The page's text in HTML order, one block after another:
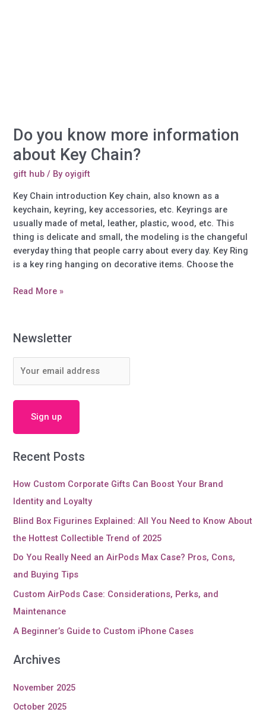
Do you know more information
about Key Chain?
gift hub / By oyigift
Key Chain introduction Key chain, also known as a
keychain, keyring, key accessories, etc. Keyrings are
usually made of metal, leather, plastic, wood, etc. This
thing is delicate and small, the modeling is the changeful
everyday thing that people carry about every day. Key Ring
is a key ring hanging on decorative items. Choose the
Do
more
information
about
Key
Chain?
Read More »
Newsletter
Recent Posts
How Custom Corporate Gifts Can Boost Your Brand
Identity and Loyalty
Blind Box Figurines Explained: All You Need to Know About
the Hottest Collectible Trend of 2025
Do You Really Need an AirPods Max Case? Pros, Cons,
and Buying Tips
Custom AirPods Case: Considerations, Perks, and
Maintenance
A Beginner’s Guide to Custom iPhone Cases
Archives
November 2025
October 2025